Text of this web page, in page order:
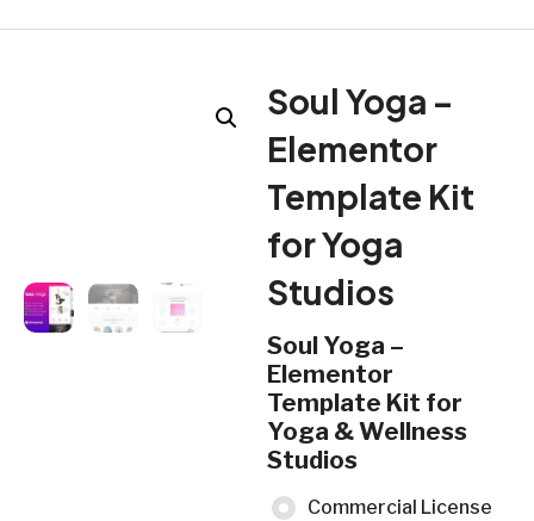
Soul Yoga –
Elementor
Template Kit
for Yoga
Studios
Soul Yoga –
Elementor
Template Kit for
Yoga & Wellness
Studios
Commercial License